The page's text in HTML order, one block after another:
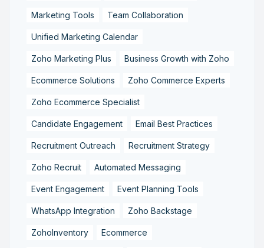
Marketing Tools Team Collaboration
Unified Marketing Calendar
Zoho Marketing Plus Business Growth with Zoho
Ecommerce Solutions Zoho Commerce Experts
Zoho Ecommerce Specialist
Candidate Engagement Email Best Practices
Recruitment Outreach Recruitment Strategy
Zoho Recruit Automated Messaging
Event Engagement Event Planning Tools
WhatsApp Integration Zoho Backstage
ZohoInventory Ecommerce